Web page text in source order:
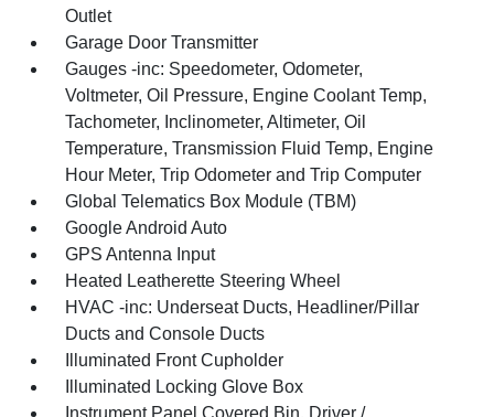
Outlet
Garage Door Transmitter
Gauges -inc: Speedometer, Odometer,
Voltmeter, Oil Pressure, Engine Coolant Temp,
Tachometer, Inclinometer, Altimeter, Oil
Temperature, Transmission Fluid Temp, Engine
Hour Meter, Trip Odometer and Trip Computer
Global Telematics Box Module (TBM)
Google Android Auto
GPS Antenna Input
Heated Leatherette Steering Wheel
HVAC -inc: Underseat Ducts, Headliner/Pillar
Ducts and Console Ducts
Illuminated Front Cupholder
Illuminated Locking Glove Box
Instrument Panel Covered Bin, Driver /